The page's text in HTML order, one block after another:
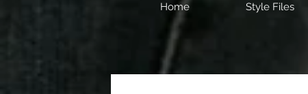
Home Style Files